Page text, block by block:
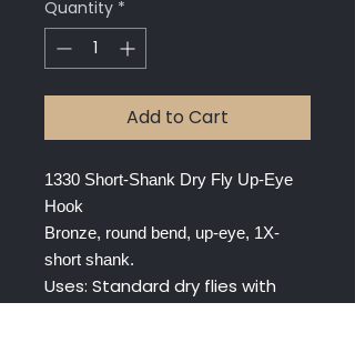
Quantity *
Add to Cart
1330 Short-Shank Dry Fly Up-Eye
Hook
Bronze, round bend, up-eye, 1X-
short shank.
Uses: Standard dry flies with